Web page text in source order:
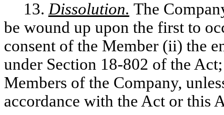
13. Dissolution. The
be wound up upon the first to
consent of the Member (ii) the
under Section 18-802 of the
Members of the Company,
accordance with the Act or this